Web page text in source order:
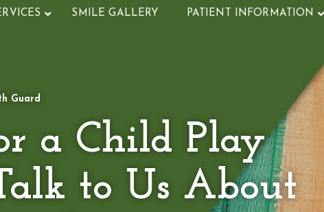
SMILE GALLERY PATIENT INFORMATION
Guard
a Child Play
to Us About